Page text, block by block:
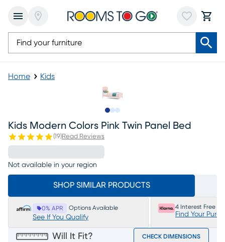
Home Kids
Kids Modern Colors Pink Twin Panel Bed
(19)Read Reviews
Not available in your region
SHOP SIMILAR PRODUCTS
0% APR Options Available
See If You Qualify
4 Interest Free
Find Your
Will It Fit? CHECK DIMENSIONS